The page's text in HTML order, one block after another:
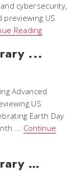
cybersecurity,
previewing US
Reading
...
Advanced
US
Earth Day
... Continue
…